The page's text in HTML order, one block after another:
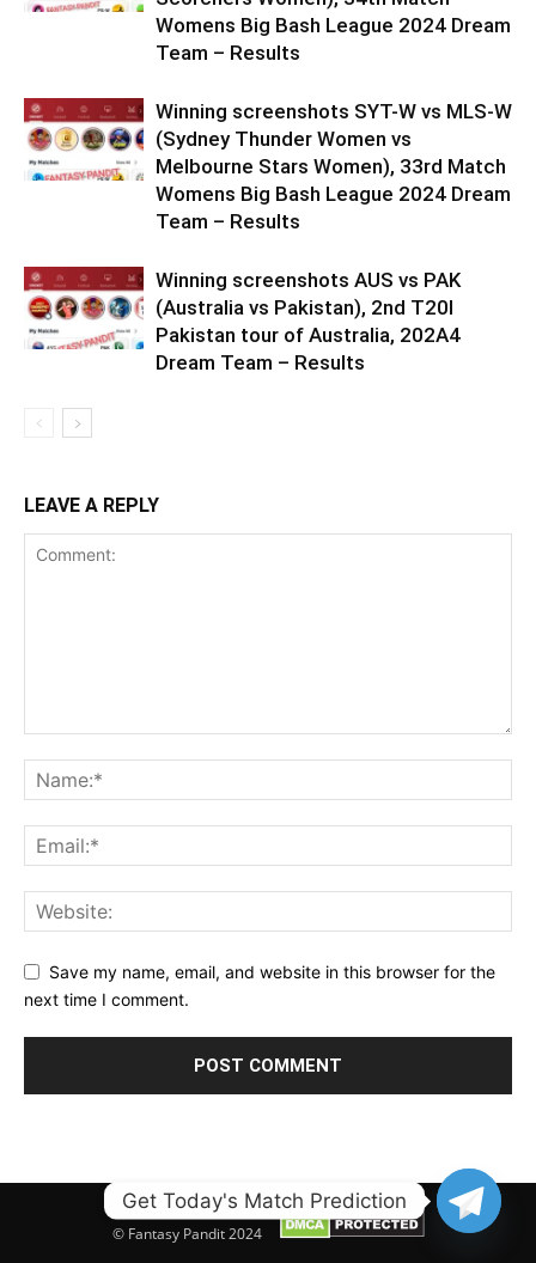
Womens Big Bash League 2024 Dream
Team – Results
Winning screenshots SYT-W vs MLS-W
(Sydney Thunder Women vs
Melbourne Stars Women), 33rd Match
Womens Big Bash League 2024 Dream
Team – Results
Winning screenshots AUS vs PAK
(Australia vs Pakistan), 2nd T20I
Pakistan tour of Australia, 202A4
Dream Team – Results
LEAVE A REPLY
Save my name, email, and website in this browser for the
next time I comment.
© Fantasy Pandit 2024
Get Today's Match Prediction